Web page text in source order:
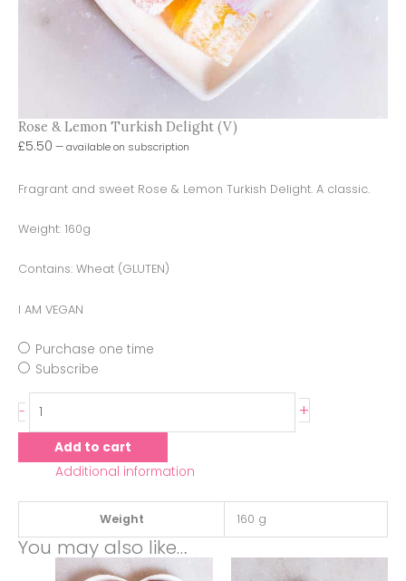
Rose & Lemon Turkish Delight (V)
£5.50 — available on subscription
Fragrant and sweet Rose & Lemon Turkish Delight. A classic.
Weight: 160g
Contains: Wheat (GLUTEN)
I AM VEGAN
Purchase one time
Subscribe
- +
Add to cart
Additional information
Weight 160 g
You may also like…